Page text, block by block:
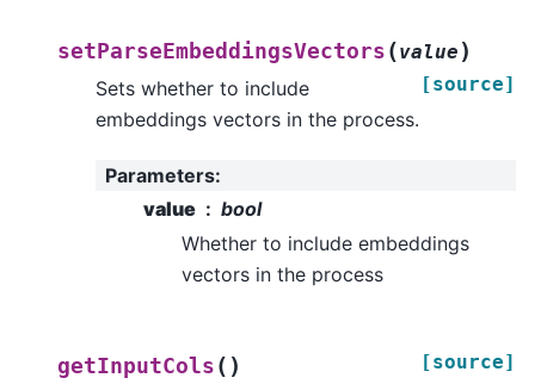
setParseEmbeddingsVectors (value )
[source]
Sets whether to include
embeddings vectors in the process.
Parameters:
value
bool
Whether to include embeddings
vectors in the process
getInputCols ( ) [source]